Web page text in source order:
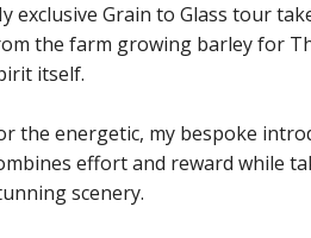
exclusive Grain to Glass tour
the farm growing barley for
itself.
the energetic, my bespoke
effort and reward while
scenery.